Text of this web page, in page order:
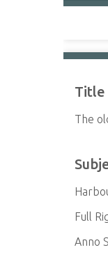
Title
The
Full
Anno